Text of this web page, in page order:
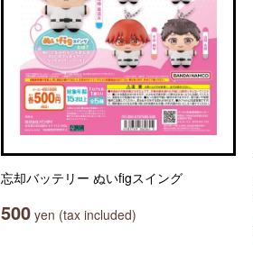
忘却バッテリー ぬいfigスイング
500 yen (tax included)